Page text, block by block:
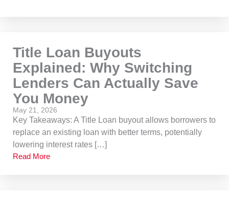
Title Loan Buyouts
Explained: Why Switching
Lenders Can Actually Save
You Money
May 21, 2026
Key Takeaways: A Title Loan buyout allows borrowers to
replace an existing loan with better terms, potentially
lowering interest rates […]
Read More